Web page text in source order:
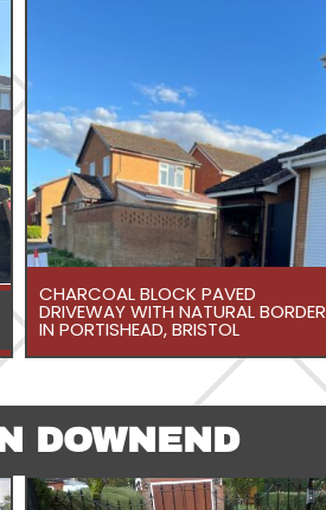
CHARCOAL BLOCK PAVED
DRIVEWAY WITH NATURAL BORDER
IN PORTISHEAD, BRISTOL
DOWNEND